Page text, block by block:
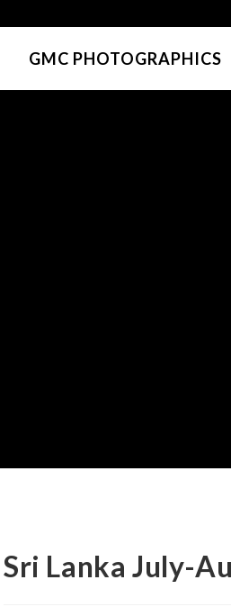
GMC PHOTOGRAPHICS
Sri Lanka July-